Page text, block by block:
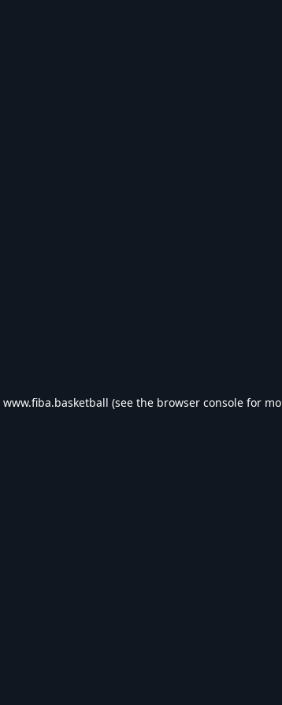
www.fiba.basketball (see the browser console for